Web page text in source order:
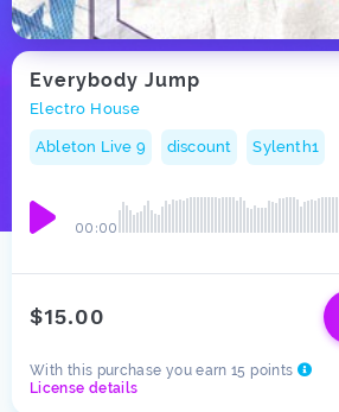
Everybody Jump
Electro House
Ableton Live 9 discount Sylenth1
00:00
$15.00
With this purchase you earn 15 points
License details